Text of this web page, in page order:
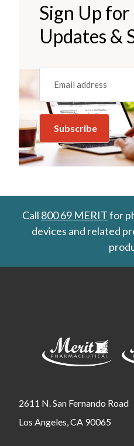
Sign Up
Updates &
Email
(REQUIRED)
Call 800 69 MERITfor
devices and related
2611 N. San Fernando Road
Los Angeles, CA 90065